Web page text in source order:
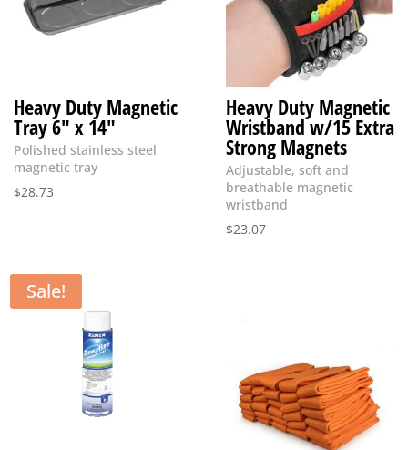
Heavy Duty Magnetic
Tray 6″ x 14″
Polished stainless steel
magnetic tray
$28.73
Heavy Duty Magnetic
Wristband w/15 Extra
Strong Magnets
Adjustable, soft and
breathable magnetic
wristband
$23.07
Sale!